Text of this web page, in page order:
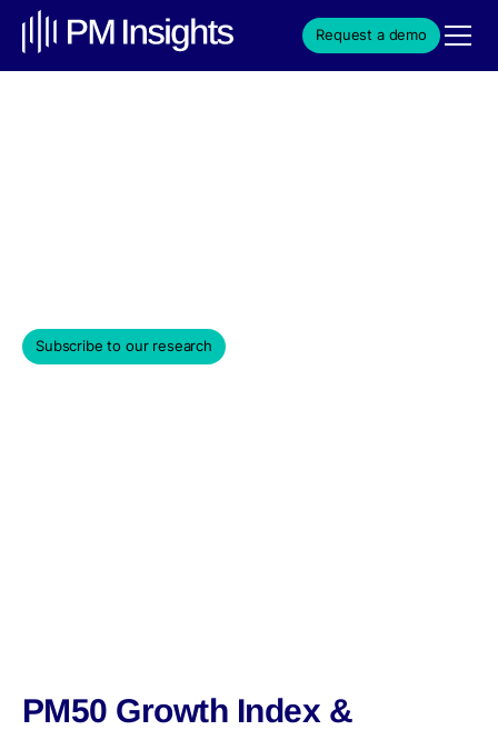
Request a demo
Subscribe to our research
PM50 Growth Index &